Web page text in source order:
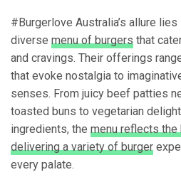
#Burgerlove Australia’s allure
diverse menu of burgers that
and cravings. Their offerings
that evoke nostalgia to
senses. From juicy beef patties
toasted buns to vegetarian
ingredients, the menu reflects the
delivering a variety of burger
every palate.